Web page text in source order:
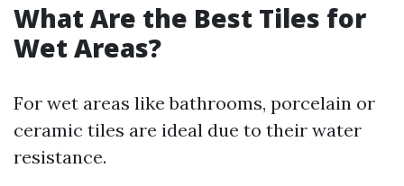
What Are the Best Tiles for
Wet Areas?
For wet areas like bathrooms, porcelain or
ceramic tiles are ideal due to their water
resistance.